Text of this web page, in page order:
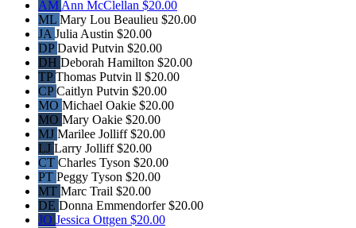
AM Ann McClellan $20.00
ML Mary Lou Beaulieu $20.00
JA Julia Austin $20.00
DPDavid Putvin $20.00
DH Deborah Hamilton $20.00
TPThomas Putvin ll $20.00
CPCaitlyn Putvin $20.00
MO Michael Oakie $20.00
MO Mary Oakie $20.00
MJ Marilee Jolliff$20.00
LJ Larry Jolliff$20.00
CT Charles Tyson $20.00
PT Peggy Tyson $20.00
MT Marc Trail $20.00
DE Donna Emmendorfer$20.00
JO Jessica Ottgen $20.00